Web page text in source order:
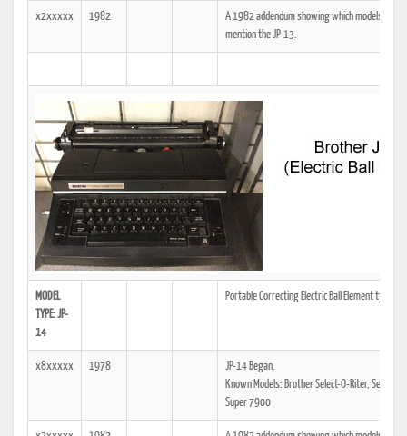
x2xxxxx 1982
A 1982 addendum showing which models the
mention the JP-13.
MODEL
TYPE: JP-
14
Portable Correcting Electric Ball Element
x8xxxxx 1978
JP-14 Began.
Known Models: Brother Select-O-Riter, Select-
Super 7900